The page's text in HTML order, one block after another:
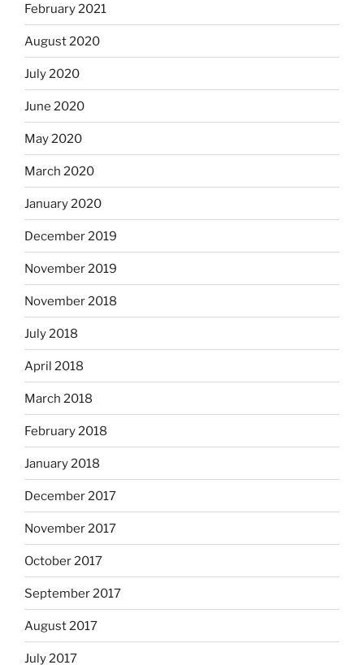
February 2021
August 2020
July 2020
June 2020
May 2020
March 2020
January 2020
December 2019
November 2019
November 2018
July 2018
April 2018
March 2018
February 2018
January 2018
December 2017
November 2017
October 2017
September 2017
August 2017
July 2017